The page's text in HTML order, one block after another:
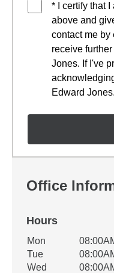
* I certify that
above and
contact me by
receive
Jones. If I've
Edward Jones.
Office
Hours
Office Hours
Weekday
Mon
Tue
Wed